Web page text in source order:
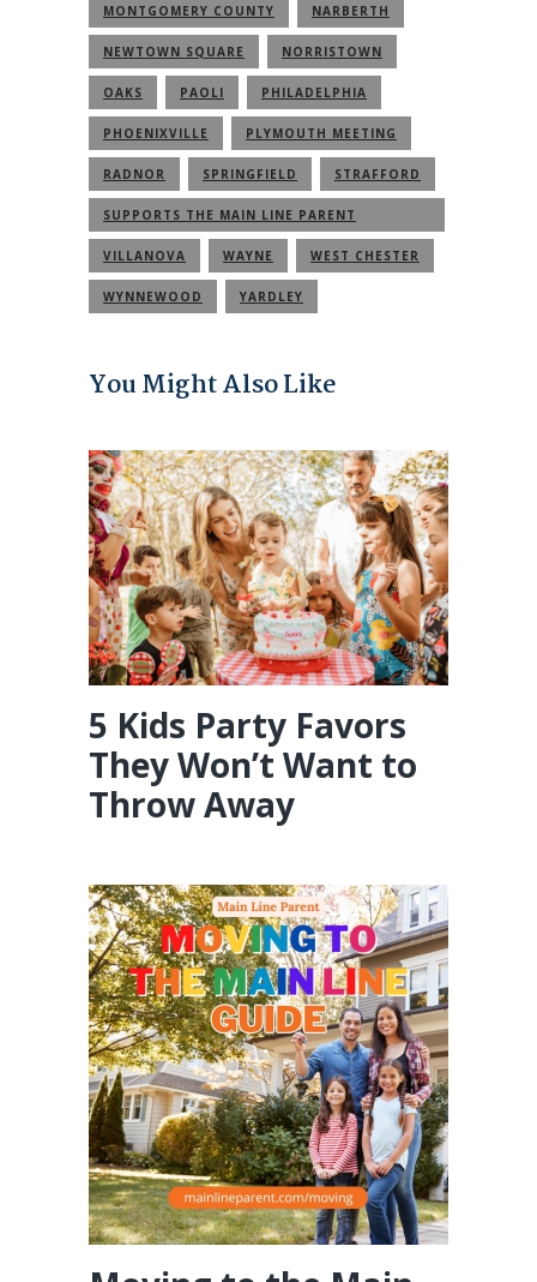
MONTGOMERY COUNTY NARBERTH
NEWTOWN SQUARE NORRISTOWN
OAKS PAOLI PHILADELPHIA
PHOENIXVILLE PLYMOUTH MEETING
RADNOR SPRINGFIELD STRAFFORD
SUPPORTS THE MAIN LINE PARENT
COMMUNITY
VILLANOVA WAYNE WEST CHESTER
WYNNEWOOD YARDLEY
You Might Also Like
5 Kids Party Favors
They Won’t Want to
Throw Away